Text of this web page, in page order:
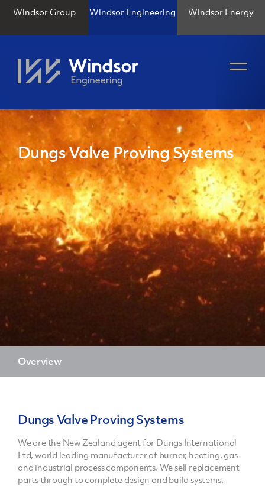
Windsor Group Windsor Engineering Windsor Energy
Dungs Valve Proving Systems
Overview
Dungs Valve Proving Systems
We are the New Zealand agent for Dungs International
Ltd, world leading manufacturer of burner, heating, gas
and industrial process components. We sell replacement
parts through to complete design and build systems.